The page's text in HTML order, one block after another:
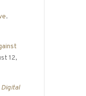
.
12,
Digital